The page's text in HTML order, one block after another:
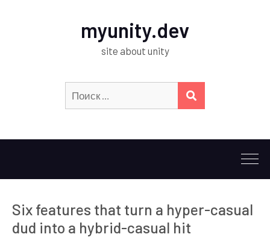
myunity.dev
site about unity
Six features that turn a hyper-casual
dud into a hybrid-casual hit